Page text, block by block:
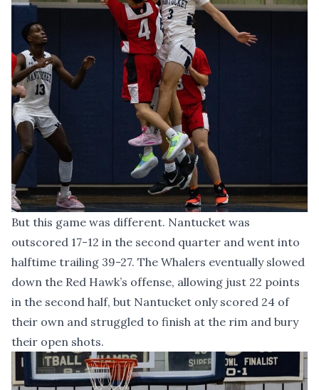
But this game was different. Nantucket was
outscored 17-12 in the second quarter and went into
halftime trailing 39-27. The Whalers eventually slowed
down the Red Hawk’s offense, allowing just 22 points
in the second half, but Nantucket only scored 24 of
their own and struggled to finish at the rim and bury
their open shots.